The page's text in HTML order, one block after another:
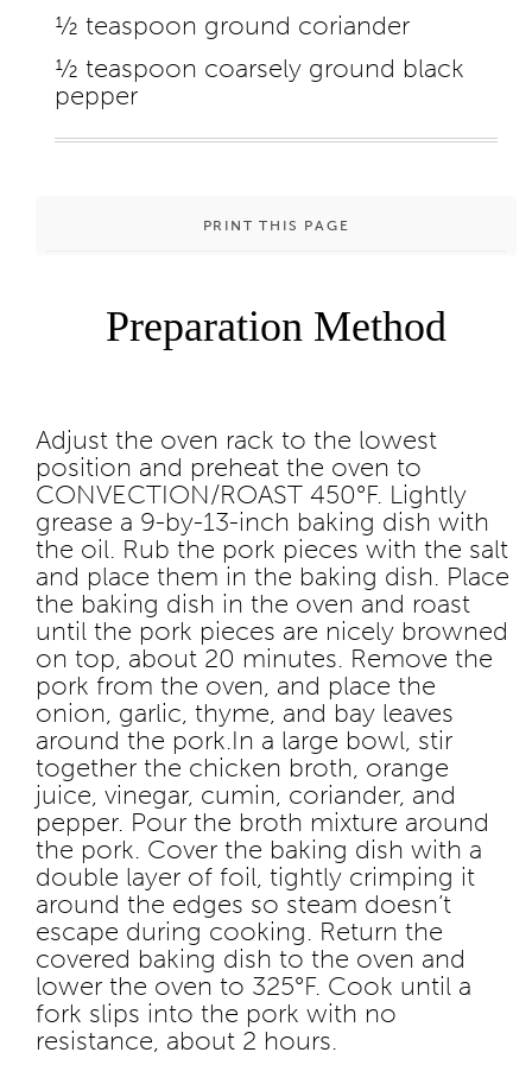
½ teaspoon ground coriander
½ teaspoon coarsely ground black
pepper
PRINT THIS PAGE
Preparation Method
Adjust the oven rack to the lowest
position and preheat the oven to
CONVECTION/ROAST 450°F. Lightly
grease a 9-by-13-inch baking dish with
the oil. Rub the pork pieces with the salt
and place them in the baking dish. Place
the baking dish in the oven and roast
until the pork pieces are nicely browned
on top, about 20 minutes. Remove the
pork from the oven, and place the
onion, garlic, thyme, and bay leaves
around the pork.In a large bowl, stir
together the chicken broth, orange
juice, vinegar, cumin, coriander, and
pepper. Pour the broth mixture around
the pork. Cover the baking dish with a
double layer of foil, tightly crimping it
around the edges so steam doesn’t
escape during cooking. Return the
covered baking dish to the oven and
lower the oven to 325°F. Cook until a
fork slips into the pork with no
resistance, about 2 hours.